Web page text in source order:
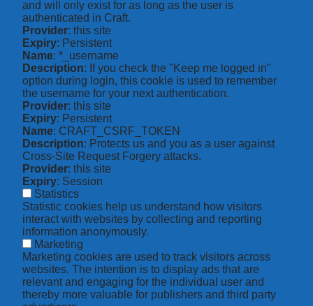
and will only exist for as long as the user is
authenticated in Craft.
Provider: this site
Expiry: Persistent
Name: *_username
Description: If you check the "Keep me logged in"
option during login, this cookie is used to remember
the username for your next authentication.
Provider: this site
Expiry: Persistent
Name: CRAFT_CSRF_TOKEN
Description: Protects us and you as a user against
Cross-Site Request Forgery attacks.
Provider: this site
Expiry: Session
Statistics
Statistic cookies help us understand how visitors
interact with websites by collecting and reporting
information anonymously.
Marketing
Marketing cookies are used to track visitors across
websites. The intention is to display ads that are
relevant and engaging for the individual user and
thereby more valuable for publishers and third party